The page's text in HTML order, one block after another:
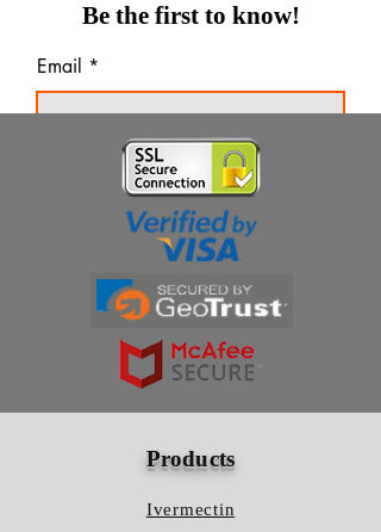
Be the first to know!
Email
Thanks for subscribing!
Products
Ivermectin